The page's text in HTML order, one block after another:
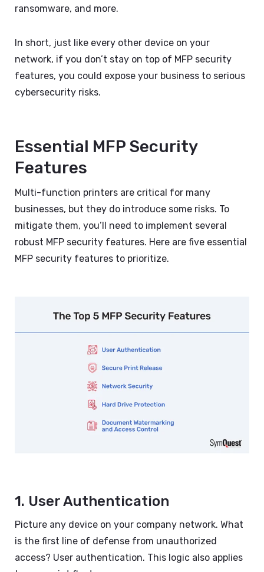
ransomware, and more.
In short, just like every other device on your
network, if you don’t stay on top of MFP security
features, you could expose your business to serious
cybersecurity risks.
Essential MFP Security
Features
Multi-function printers are critical for many
businesses, but they do introduce some risks. To
mitigate them, you’ll need to implement several
robust MFP security features. Here are five essential
MFP security features to prioritize.
1. User Authentication
Picture any device on your company network. What
is the first line of defense from unauthorized
access? User authentication. This logic also applies